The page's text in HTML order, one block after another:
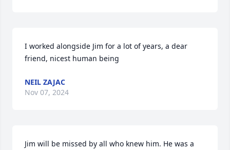
I worked alongside Jim for a lot of years, a dear
friend, nicest human being
NEIL ZAJAC
Nov 07, 2024
Jim will be missed by all who knew him. He was a